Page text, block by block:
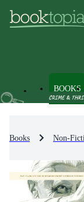
BOOKS
Books Non-